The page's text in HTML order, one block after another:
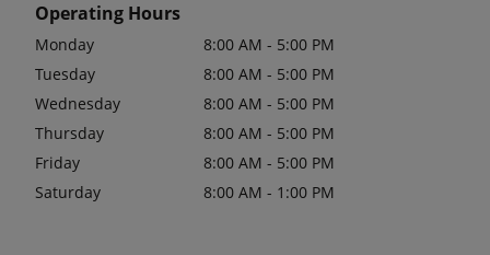
Operating Hours
Monday
8:00 AM - 5:00 PM
Tuesday
8:00 AM - 5:00 PM
Wednesday
8:00 AM - 5:00 PM
Thursday
8:00 AM - 5:00 PM
Friday
8:00 AM - 5:00 PM
Saturday
8:00 AM - 1:00 PM